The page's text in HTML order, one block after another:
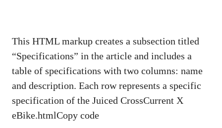
This HTML markup creates a subsection titled
“Specifications” in the article and includes a
table of specifications with two columns: name
and description. Each row represents a specific
specification of the Juiced CrossCurrent X
eBike.htmlCopy code